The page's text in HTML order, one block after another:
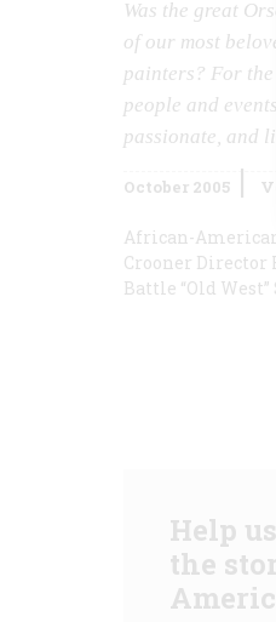
Was the great
of our most
painters? For
people and
passionate, and
October 2005
African-
Crooner Director
Battle “Old
Help
the